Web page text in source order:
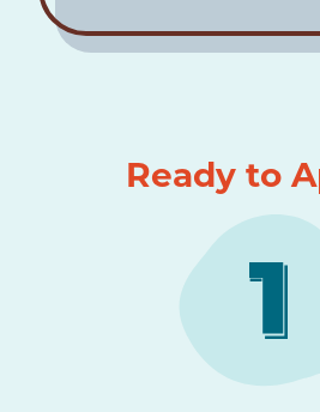
Ready to